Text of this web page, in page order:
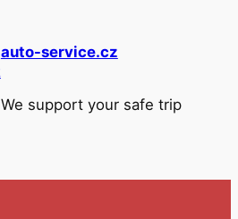
auto-service.cz
We support your safe trip